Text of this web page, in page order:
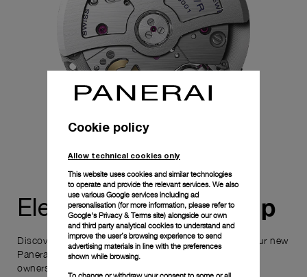
Elevate yourownership
Discover the exceptional elements that accompany your new
Panerai timepiece, enhancing its versatility and your
ownership experience.
Cookie policy
Allow technical cookies only
This website uses cookies and similar technologies
to operate and provide the relevant services. We also
use various Google services including ad
personalisation (for more information, please refer to
Google's Privacy & Terms site) alongside our own
and third party analytical cookies to understand and
improve the user’s browsing experience to send
advertising materials in line with the preferences
shown while browsing.